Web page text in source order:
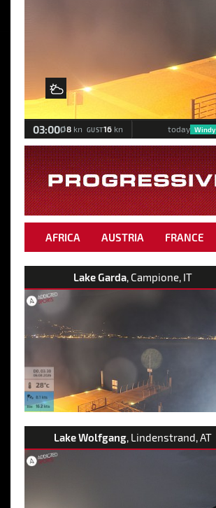
Wind & Weather
03:00Ø8 kn GUST16 kn today Windy
AFRICA AUSTRIA FRANCE
Lake Garda, Campione, IT
Lake Wolfgang , Lindenstrand, AT